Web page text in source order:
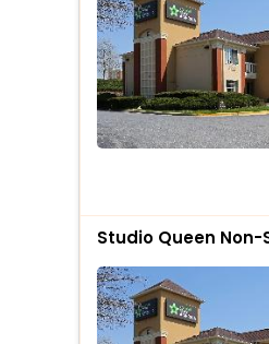
Studio Queen Non-